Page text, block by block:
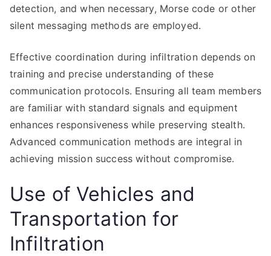
detection, and when necessary, Morse code or other
silent messaging methods are employed.
Effective coordination during infiltration depends on
training and precise understanding of these
communication protocols. Ensuring all team members
are familiar with standard signals and equipment
enhances responsiveness while preserving stealth.
Advanced communication methods are integral in
achieving mission success without compromise.
Use of Vehicles and
Transportation for
Infiltration